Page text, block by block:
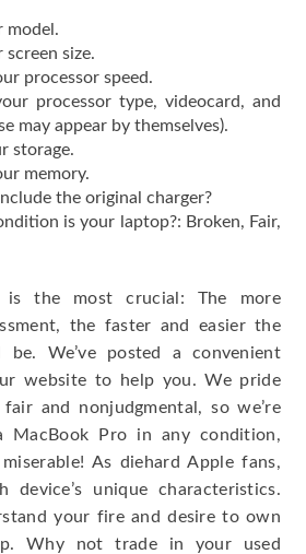
model.
screen size.
processor speed.
processor type, videocard, and
may appear by themselves).
storage.
memory.
the original charger?
is your laptop?: Broken, Fair,
is the most crucial: The more
the faster and easier the
We’ve posted a convenient
website to help you. We pride
and nonjudgmental, so we’re
MacBook Pro in any condition,
As diehard Apple fans,
device’s unique characteristics.
your fire and desire to own
Why not trade in your used